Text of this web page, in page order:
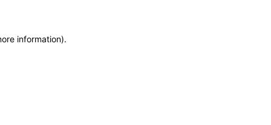
information).